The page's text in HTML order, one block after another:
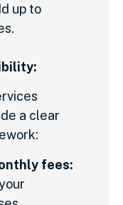
up to
a clear
fees: